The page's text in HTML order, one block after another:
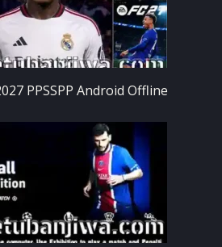
PPSSPP Android Offline